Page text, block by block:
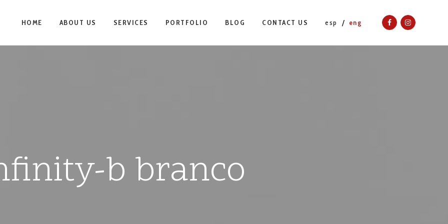
HOME ABOUT US SERVICES PORTFOLIO BLOG CONTACT US esp eng
b branco